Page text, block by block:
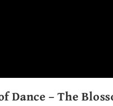
Dance – The